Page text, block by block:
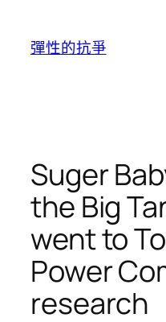
彈性的抗爭
Suger
the Big
went to
Power
research